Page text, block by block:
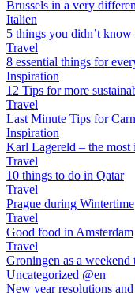
Brussels in a very
Italien
5 things you didn’t know
Travel
8 essential things for
Inspiration
12 Tips for more
Travel
Last Minute Tips for
Inspiration
Karl Lagereld – the most
Travel
10 things to do in Qatar
Travel
Prague during Wintertime
Travel
Good food in Amsterdam
Travel
Groningen as a weekend
Uncategorized @en
New year resolutions